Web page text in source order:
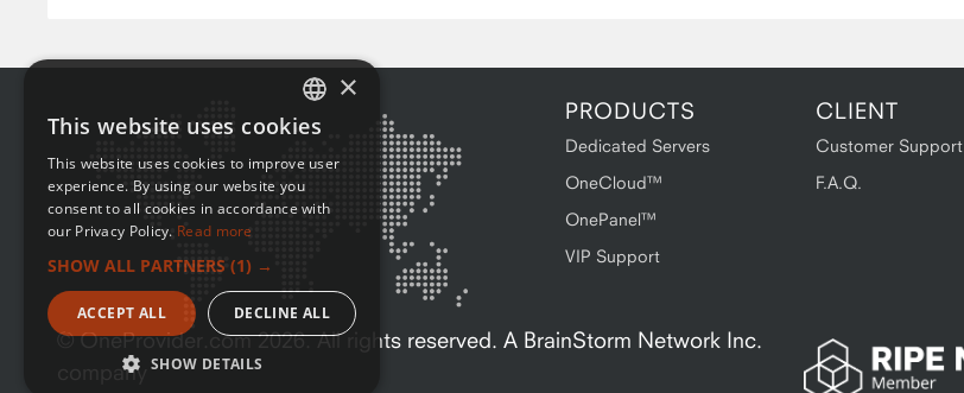
PRODUCTS
Dedicated Servers
OneCloud™
OnePanel™
VIP Support
CLIENT
Customer Support
F.A.Q.
© OneProvider.com2026. All rights reserved. A BrainStorm Network Inc.
company
ENGLISH
FRENCH
×
This website uses cookies
This website uses cookies to improve user
experience. By using our website you
consent to all cookies in accordance with
our Privacy Policy. Read more
SHOW ALL PARTNERS (1) →
ACCEPT ALL DECLINE ALL
SHOW DETAILS